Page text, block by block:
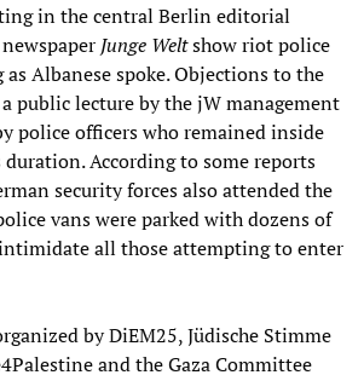
in the central Berlin editorial
Junge Weltshow riot police
Albanese spoke. Objections to the
public lecture by the jW management
police officers who remained inside
According to some reports
security forces also attended the
vans were parked with dozens of
all those attempting to enter
by DiEM25, Jüdische Stimme
and the Gaza Committee